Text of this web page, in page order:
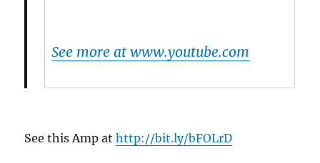
See more at www.youtube.com
See this Amp athttp://bit.ly/bFOLrD